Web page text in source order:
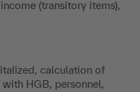
(transitory items),
calculation of
HGB, personnel,